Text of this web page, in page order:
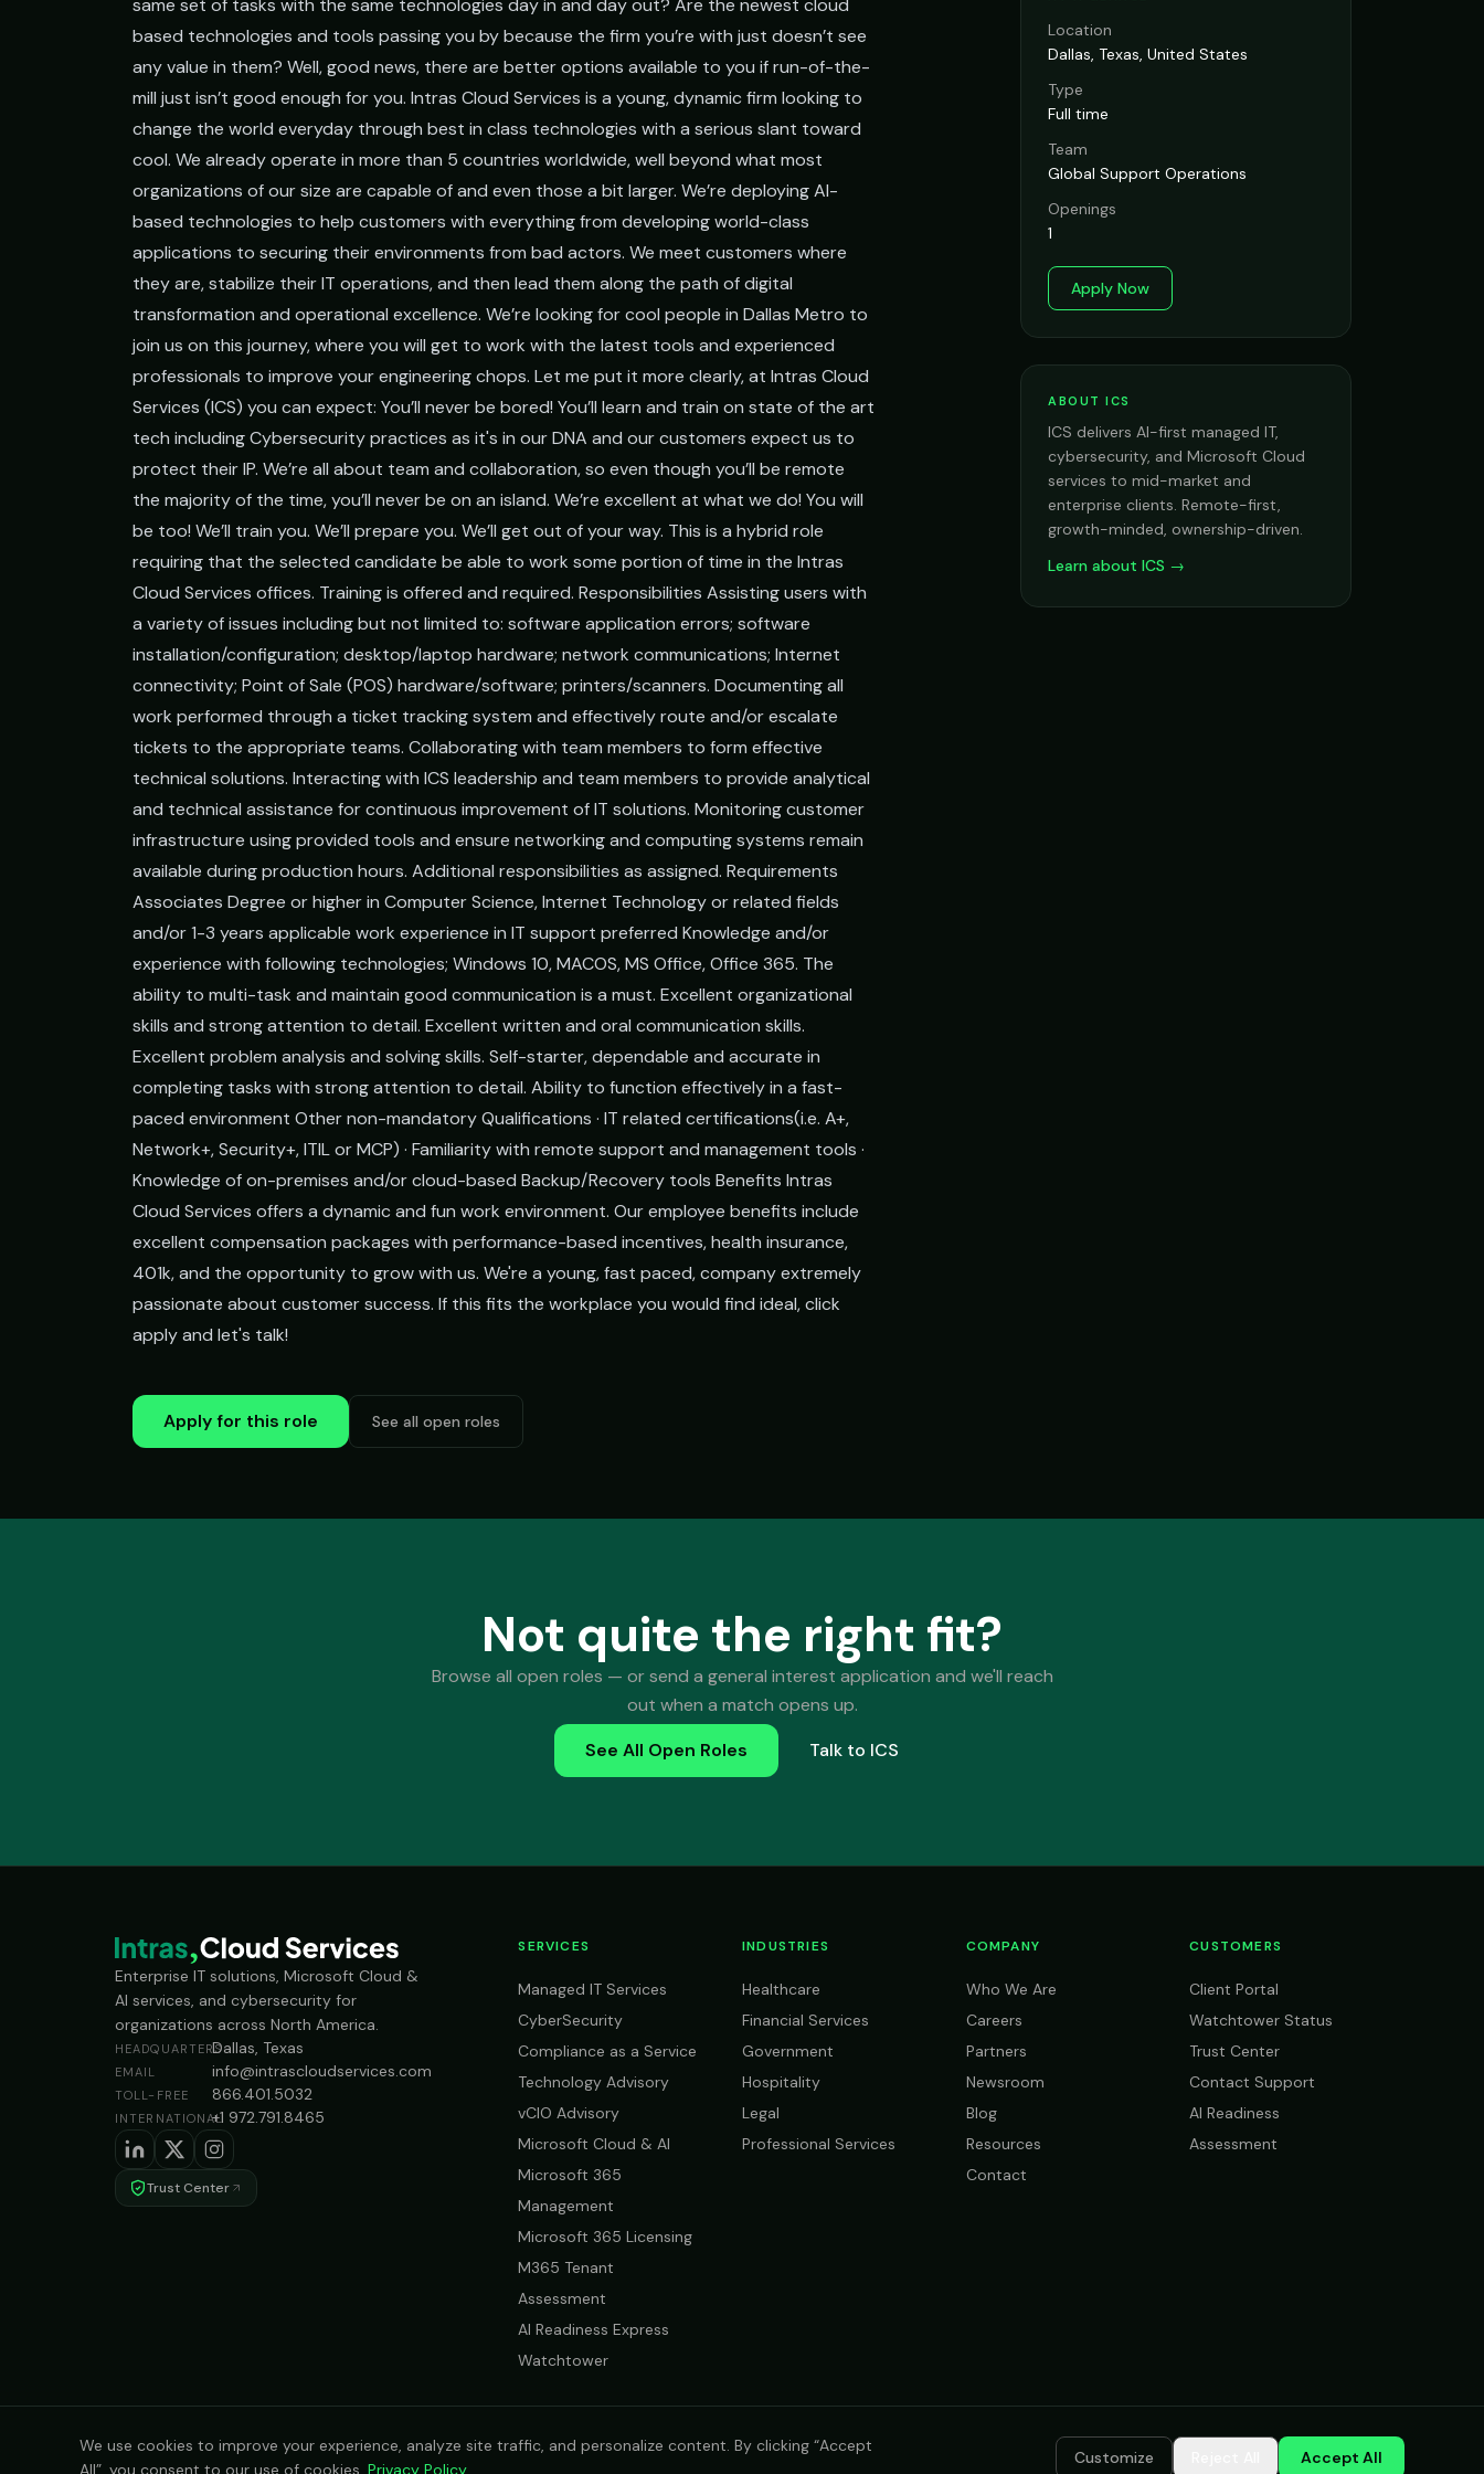
Government
FedRAMP-aware, CJIS-ready, mission-critical SLA
same set of tasks with the same technologies day in and day out? Are the newest cloud
based technologies and tools passing you by because the firm you’re with just doesn’t see
any value in them? Well, good news, there are better options available to you if run-of-the-
mill just isn’t good enough for you. Intras Cloud Services is a young, dynamic firm looking to
change the world everyday through best in class technologies with a serious slant toward
cool. We already operate in more than 5 countries worldwide, well beyond what most
organizations of our size are capable of and even those a bit larger. We’re deploying AI-
based technologies to help customers with everything from developing world-class
applications to securing their environments from bad actors. We meet customers where
they are, stabilize their IT operations, and then lead them along the path of digital
transformation and operational excellence. We’re looking for cool people in Dallas Metro to
join us on this journey, where you will get to work with the latest tools and experienced
professionals to improve your engineering chops. Let me put it more clearly, at Intras Cloud
Services (ICS) you can expect: You’ll never be bored! You’ll learn and train on state of the art
tech including Cybersecurity practices as it's in our DNA and our customers expect us to
protect their IP. We’re all about team and collaboration, so even though you’ll be remote
the majority of the time, you’ll never be on an island. We’re excellent at what we do! You will
be too! We’ll train you. We’ll prepare you. We’ll get out of your way. This is a hybrid role
requiring that the selected candidate be able to work some portion of time in the Intras
Cloud Services offices. Training is offered and required. Responsibilities Assisting users with
a variety of issues including but not limited to: software application errors; software
installation/configuration; desktop/laptop hardware; network communications; Internet
connectivity; Point of Sale (POS) hardware/software; printers/scanners. Documenting all
work performed through a ticket tracking system and effectively route and/or escalate
tickets to the appropriate teams. Collaborating with team members to form effective
technical solutions. Interacting with ICS leadership and team members to provide analytical
and technical assistance for continuous improvement of IT solutions. Monitoring customer
infrastructure using provided tools and ensure networking and computing systems remain
available during production hours. Additional responsibilities as assigned. Requirements
Associates Degree or higher in Computer Science, Internet Technology or related fields
and/or 1-3 years applicable work experience in IT support preferred Knowledge and/or
experience with following technologies; Windows 10, MACOS, MS Office, Office 365. The
ability to multi-task and maintain good communication is a must. Excellent organizational
skills and strong attention to detail. Excellent written and oral communication skills.
Excellent problem analysis and solving skills. Self-starter, dependable and accurate in
completing tasks with strong attention to detail. Ability to function effectively in a fast-
paced environment Other non-mandatory Qualifications · IT related certifications(i.e. A+,
Network+, Security+, ITIL or MCP) · Familiarity with remote support and management tools ·
Knowledge of on-premises and/or cloud-based Backup/Recovery tools Benefits Intras
Cloud Services offers a dynamic and fun work environment. Our employee benefits include
excellent compensation packages with performance-based incentives, health insurance,
401k, and the opportunity to grow with us. We're a young, fast paced, company extremely
passionate about customer success. If this fits the workplace you would find ideal, click
apply and let's talk!
Apply for this role See all open roles
Location
Dallas, Texas, United States
Type
Full time
Team
Global Support Operations
Openings
1
Apply Now
ABOUT ICS
ICS delivers AI-first managed IT,
cybersecurity, and Microsoft Cloud
services to mid-market and
enterprise clients. Remote-first,
growth-minded, ownership-driven.
Learn about ICS →
Not quite the right fit?
Browse all open roles — or send a general interest application and we'll reach
out when a match opens up.
See All Open Roles
Talk to ICS
Enterprise IT solutions, Microsoft Cloud &
AI services, and cybersecurity for
organizations across North America.
HEADQUARTERSDallas, Texas
EMAIL info@intrascloudservices.com
TOLL-FREE 866.401.5032
INTERNATIONAL+1 972.791.8465
Trust Center
SERVICES
Managed IT Services
CyberSecurity
Compliance as a Service
Technology Advisory
vCIO Advisory
Microsoft Cloud & AI
Microsoft 365
Management
Microsoft 365 Licensing
M365 Tenant
Assessment
AI Readiness Express
Watchtower
INDUSTRIES
Healthcare
Financial Services
Government
Hospitality
Legal
Professional Services
COMPANY
Who We Are
Careers
Partners
Newsroom
Blog
Resources
Contact
CUSTOMERS
Client Portal
Watchtower Status
Trust Center
Contact Support
AI Readiness
Assessment
We use cookies to improve your experience, analyze site traffic, and personalize content. By clicking “Accept
All”, you consent to our use of cookies. Privacy Policy
Customize Accept All